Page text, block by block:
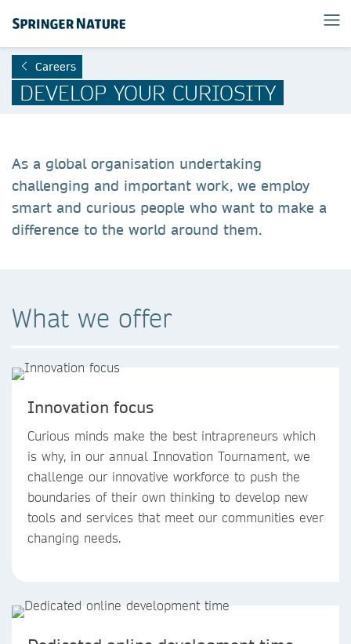
Careers
DEVELOP YOUR CURIOSITY
As a global organisation undertaking
challenging and important work, we employ
smart and curious people who want to make a
difference to the world around them.
What we offer
Innovation focus
Curious minds make the best intrapreneurs which
is why, in our annual Innovation Tournament, we
challenge our innovative workforce to push the
boundaries of their own thinking to develop new
tools and services that meet our communities ever
changing needs.